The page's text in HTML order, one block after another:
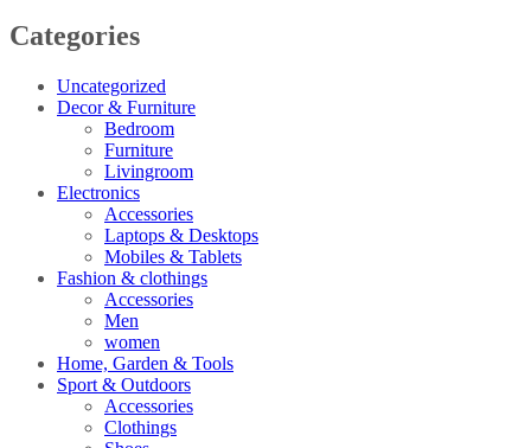
Categories
Uncategorized
Decor & Furniture
Bedroom
Furniture
Livingroom
Electronics
Accessories
Laptops & Desktops
Mobiles & Tablets
Fashion & clothings
Accessories
Men
women
Home, Garden & Tools
Sport & Outdoors
Accessories
Clothings